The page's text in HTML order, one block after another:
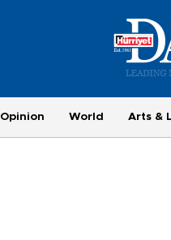
Opinion World Arts &